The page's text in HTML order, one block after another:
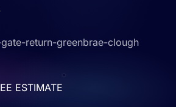
ESTIMATE